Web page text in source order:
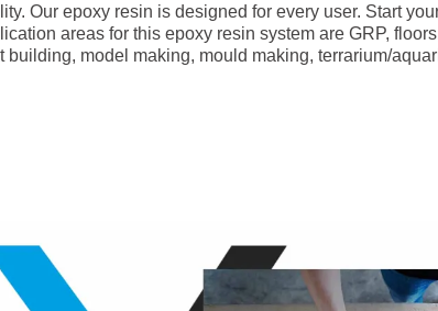
Our epoxy resin is designed for every user. Start
areas for this epoxy resin system are GRP,
building, model making, mould making, terrarium/